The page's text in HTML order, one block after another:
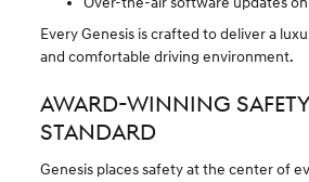
Every Genesis is crafted to deliver a
and comfortable driving environment.
AWARD-WINNING
STANDARD
Genesis places safety at the center of